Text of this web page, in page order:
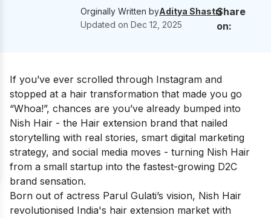
Orginally Written byAditya Shastri
Updated onDec 12, 2025
Share
on:
If you’ve ever scrolled through Instagram and
stopped at a hair transformation that made you go
“Whoa!”, chances are you’ve already bumped into
Nish Hair - the Hair extension brand that nailed
storytelling with real stories, smart digital marketing
strategy, and social media moves - turning Nish Hair
from a small startup into the fastest-growing D2C
brand sensation.
Born out of actress Parul Gulati’s vision, Nish Hair
revolutionised India's hair extension market with